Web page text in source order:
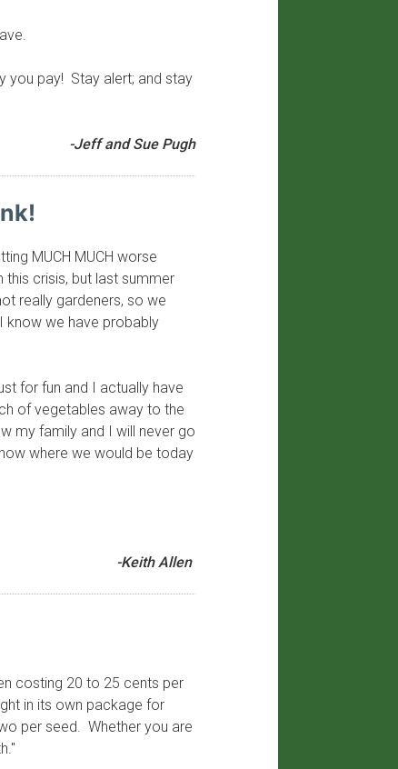
you pay! Stay alert; and stay
-Jeff and Sue Pugh
MUCH MUCH worse
this crisis, but last summer
really gardeners, so we
know we have probably
for fun and I actually have
of vegetables away to the
my family and I will never go
where we would be today
-Keith Allen
costing 20 to 25 cents per
in its own package for
per seed. Whether you are